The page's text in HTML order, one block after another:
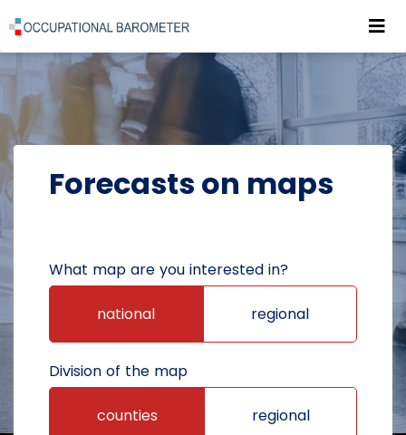
POWRÓT DO STRONY GŁÓWNEJ
FORECASTS FORECASTS ON MAPS
Forecasts on maps
What map are you interested in?
national regional
Division of the map
counties regional